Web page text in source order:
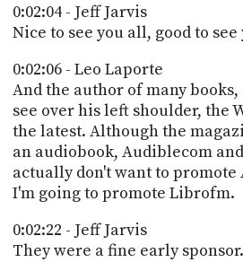
0:02:04 - Jeff Jarvis
Nice to see you all, good to see
0:02:06 - Leo Laporte
And the author of many
see over his left shoulder, the
the latest. Although the
an audiobook, Audiblecom
actually don't want to promote
I'm going to promote Librofm.
0:02:22 - Jeff Jarvis
They were a fine early sponsor.